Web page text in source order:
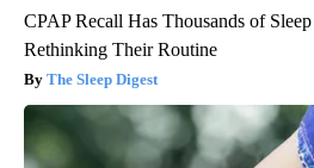
CPAP Recall Has Thousands of
Rethinking Their Routine
The Sleep Digest